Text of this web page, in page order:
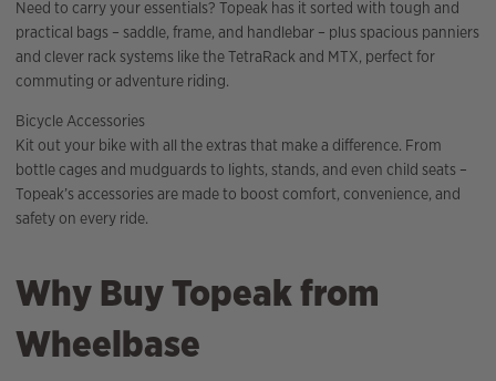
Need to carry your essentials? Topeak has it sorted with tough and
practical bags – saddle, frame, and handlebar – plus spacious panniers
and clever rack systems like the TetraRack and MTX, perfect for
commuting or adventure riding.
Bicycle Accessories
Kit out your bike with all the extras that make a difference. From
bottle cages and mudguards to lights, stands, and even child seats –
Topeak’s accessories are made to boost comfort, convenience, and
safety on every ride.
Why Buy Topeak from
Wheelbase